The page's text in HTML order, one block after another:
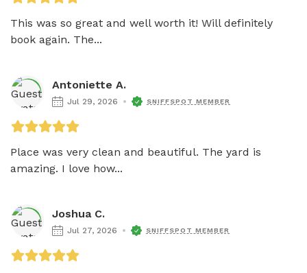
This was so great and well worth it! Will definitely
book again. The...
Antoniette A.
Jul 29, 2026 SNIFFSPOT MEMBER
Place was very clean and beautiful. The yard is
amazing. I love how...
Joshua C.
Jul 27, 2026 SNIFFSPOT MEMBER